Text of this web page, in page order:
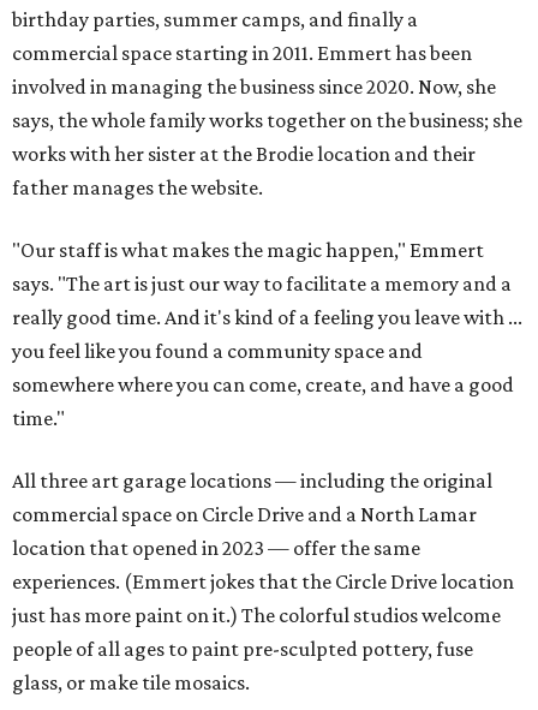
birthday parties, summer camps, and finally a
commercial space starting in 2011. Emmert has been
involved in managing the business since 2020. Now, she
says, the whole family works together on the business; she
works with her sister at the Brodie location and their
father manages the website.
"Our staff is what makes the magic happen," Emmert
says. "The art is just our way to facilitate a memory and a
really good time. And it's kind of a feeling you leave with ...
you feel like you found a community space and
somewhere where you can come, create, and have a good
time."
All three art garage locations — including the original
commercial space on Circle Drive and a North Lamar
location that opened in 2023 — offer the same
experiences. (Emmert jokes that the Circle Drive location
just has more paint on it.) The colorful studios welcome
people of all ages to paint pre-sculpted pottery, fuse
glass, or make tile mosaics.